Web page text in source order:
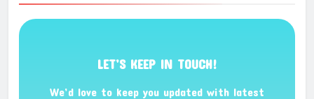
LET’S KEEP IN TOUCH!
We’d love to keep you updated with latest